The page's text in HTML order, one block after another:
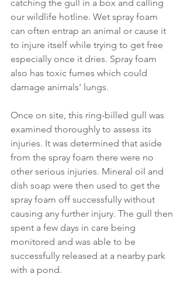
catching the gull in a box and calling
our wildlife hotline. Wet spray foam
can often entrap an animal or cause it
to injure itself while trying to get free
especially once it dries. Spray foam
also has toxic fumes which could
damage animals' lungs.
Once on site, this ring-billed gull was
examined thoroughly to assess its
injuries. It was determined that aside
from the spray foam there were no
other serious injuries. Mineral oil and
dish soap were then used to get the
spray foam off successfully without
causing any further injury. The gull then
spent a few days in care being
monitored and was able to be
successfully released at a nearby park
with a pond.